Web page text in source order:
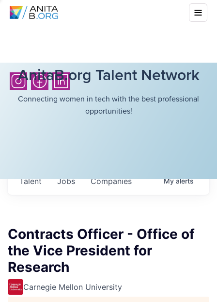
AnitaB.org Talent Network
Connecting women in tech with the best professional
opportunities!
Jobs Companies
Talent Myalerts
Contracts Officer - Office of
the Vice President for
Research
Carnegie Mellon University